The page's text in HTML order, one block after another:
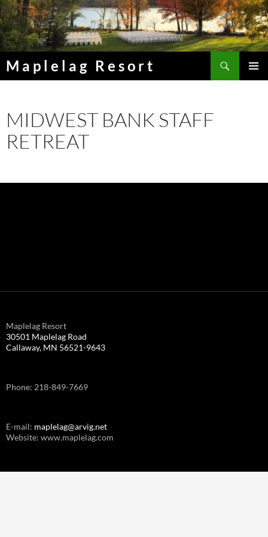
Skip
to
content
Maplelag Resort
MIDWEST BANK STAFF
RETREAT
Maplelag Resort
30501 Maplelag Road
Callaway, MN 56521-9643
Phone: 218-849-7669
E-mail: maplelag@arvig.net
Website: www.maplelag.com